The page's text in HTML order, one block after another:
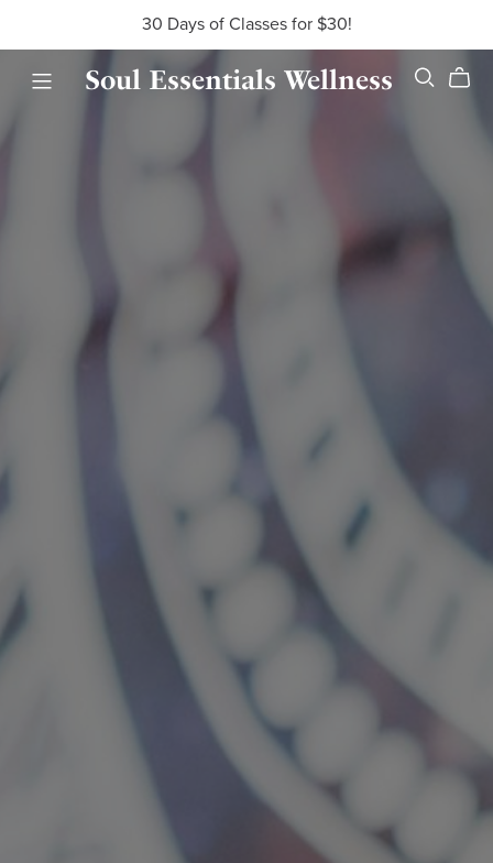
30 Days of Classes for $30!
Soul Essentials Wellness